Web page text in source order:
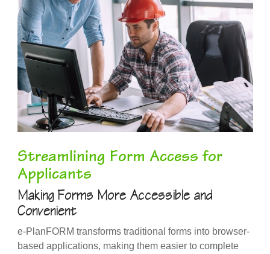
Streamlining Form Access for
Applicants
Making Forms More Accessible and
Convenient
e-PlanFORM transforms traditional forms into browser-
based applications, making them easier to complete